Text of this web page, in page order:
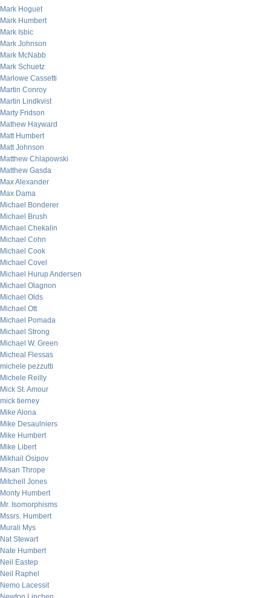
Mark Hoguet
Mark Humbert
Mark Isbic
Mark Johnson
Mark McNabb
Mark Schuetz
Marlowe Cassetti
Martin Conroy
Martin Lindkvist
Marty Fridson
Mathew Hayward
Matt Humbert
Matt Johnson
Matthew Chlapowski
Matthew Gasda
Max Alexander
Max Dama
Michael Bonderer
Michael Brush
Michael Chekalin
Michael Cohn
Michael Cook
Michael Covel
Michael Hurup Andersen
Michael Olagnon
Michael Olds
Michael Ott
Michael Pomada
Michael Strong
Michael W. Green
Micheal Flessas
michele pezzutti
Michele Reilly
Mick St. Amour
mick tierney
Mike Alona
Mike Desaulniers
Mike Humbert
Mike Libert
Mikhail Osipov
Misan Thrope
Mitchell Jones
Monty Humbert
Mr. Isomorphisms
Mssrs. Humbert
Murali Mys
Nat Stewart
Nate Humbert
Neil Eastep
Neil Raphel
Nemo Lacessit